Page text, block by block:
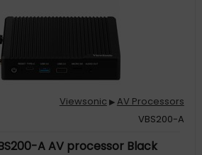
Viewsonic ▶AV Processors
VBS200-A
A AV processor Black